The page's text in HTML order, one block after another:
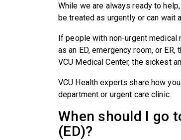
While we are always ready to
be treated as urgently or can wait
If people with non-urgent medical
as an ED, emergency room, or
VCU Medical Center, the sickest
VCU Health experts share how
department or urgent care clinic.
When should I go
(ED)?